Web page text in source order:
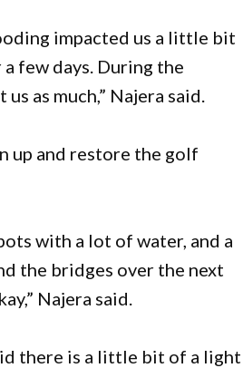
impacted us a little bit
few days. During the
as much,” Najera said.
up and restore the golf
with a lot of water, and a
the bridges over the next
Najera said.
there is a little bit of a light